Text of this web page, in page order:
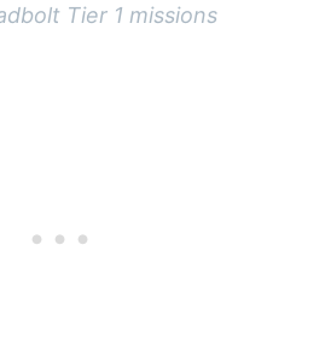
Tier 1 missions